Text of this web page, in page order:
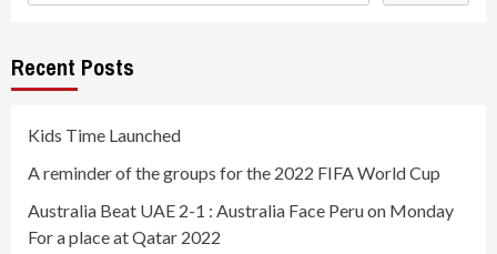
Recent Posts
Kids Time Launched
A reminder of the groups for the 2022 FIFA World Cup
Australia Beat UAE 2-1 : Australia Face Peru on Monday
For a place at Qatar 2022